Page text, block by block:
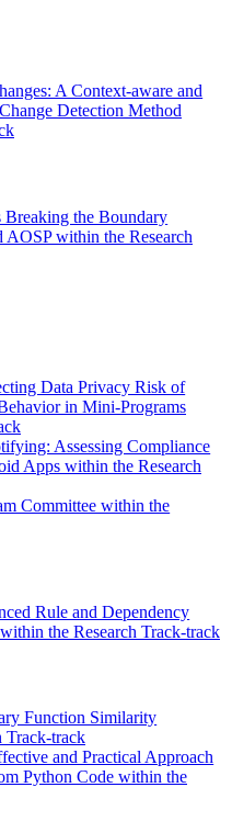
A Context-aware and
Detection Method
the Boundary
within the Research
Data Privacy Risk of
in Mini-Programs
Assessing Compliance
Apps within the Research
Committee within the
Rule and Dependency
the Research Track-track
Function Similarity
Track-track
and Practical Approach
Python Code within the